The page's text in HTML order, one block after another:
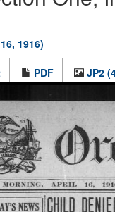
1916)
PDF JP2